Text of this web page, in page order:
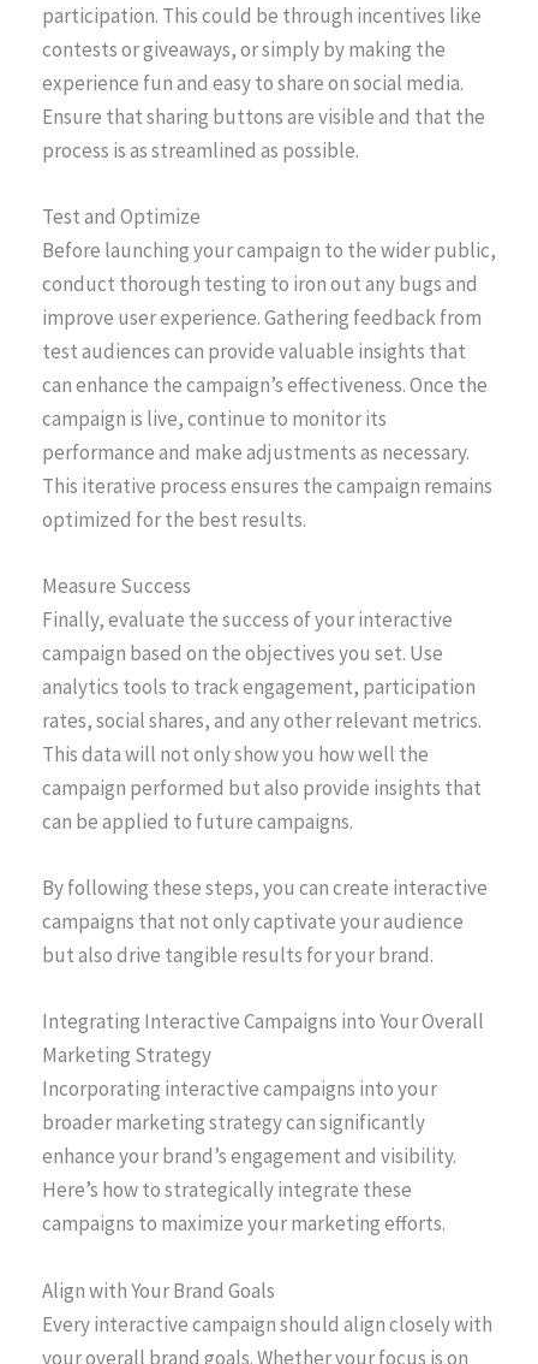
participation. This could be through incentives like
contests or giveaways, or simply by making the
experience fun and easy to share on social media.
Ensure that sharing buttons are visible and that the
process is as streamlined as possible.
Test and Optimize
Before launching your campaign to the wider public,
conduct thorough testing to iron out any bugs and
improve user experience. Gathering feedback from
test audiences can provide valuable insights that
can enhance the campaign’s effectiveness. Once the
campaign is live, continue to monitor its
performance and make adjustments as necessary.
This iterative process ensures the campaign remains
optimized for the best results.
Measure Success
Finally, evaluate the success of your interactive
campaign based on the objectives you set. Use
analytics tools to track engagement, participation
rates, social shares, and any other relevant metrics.
This data will not only show you how well the
campaign performed but also provide insights that
can be applied to future campaigns.
By following these steps, you can create interactive
campaigns that not only captivate your audience
but also drive tangible results for your brand.
Integrating Interactive Campaigns into Your Overall
Marketing Strategy
Incorporating interactive campaigns into your
broader marketing strategy can significantly
enhance your brand’s engagement and visibility.
Here’s how to strategically integrate these
campaigns to maximize your marketing efforts.
Align with Your Brand Goals
Every interactive campaign should align closely with
your overall brand goals. Whether your focus is on